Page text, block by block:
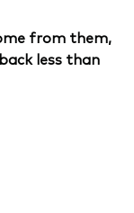
from them,
less than